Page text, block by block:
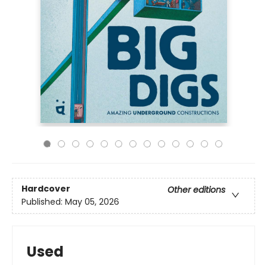
Hardcover
Other editions
Published: May 05, 2026
Used